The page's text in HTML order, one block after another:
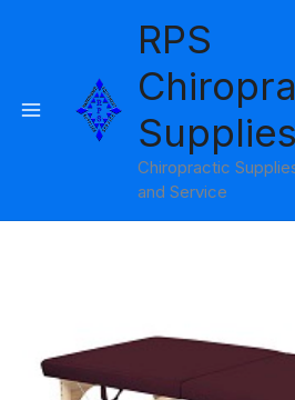
RPS
Supplies
Chiropractic
and Service